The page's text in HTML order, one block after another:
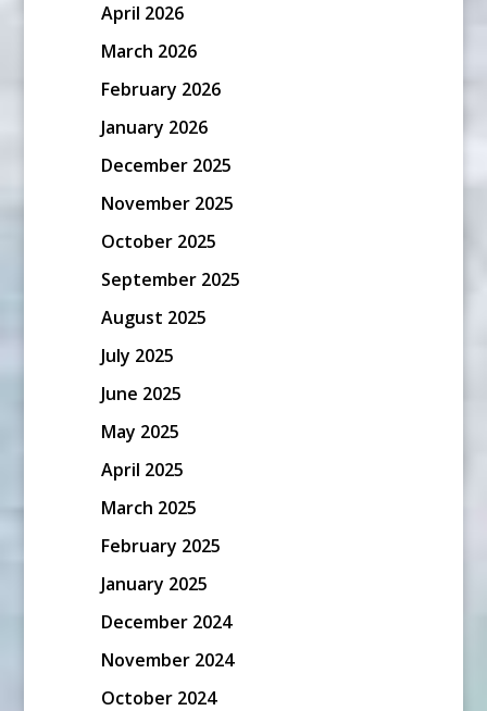
April 2026
March 2026
February 2026
January 2026
December 2025
November 2025
October 2025
September 2025
August 2025
July 2025
June 2025
May 2025
April 2025
March 2025
February 2025
January 2025
December 2024
November 2024
October 2024